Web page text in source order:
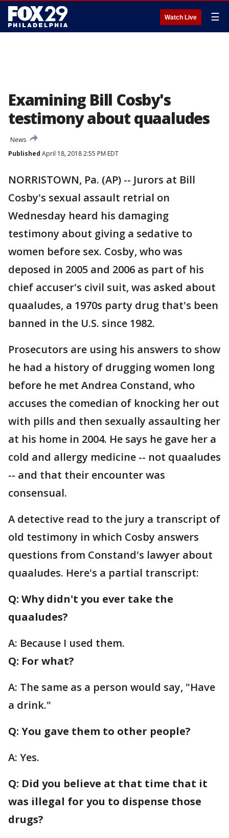
Watch Live ☰
Examining Bill Cosby's
testimony about quaaludes
News
Published April 18, 2018 2:55 PM EDT
NORRISTOWN, Pa. (AP) -- Jurors at Bill
Cosby's sexual assault retrial on
Wednesday heard his damaging
testimony about giving a sedative to
women before sex. Cosby, who was
deposed in 2005 and 2006 as part of his
chief accuser's civil suit, was asked about
quaaludes, a 1970s party drug that's been
banned in the U.S. since 1982.
Prosecutors are using his answers to show
he had a history of drugging women long
before he met Andrea Constand, who
accuses the comedian of knocking her out
with pills and then sexually assaulting her
at his home in 2004. He says he gave her a
cold and allergy medicine -- not quaaludes
-- and that their encounter was
consensual.
A detective read to the jury a transcript of
old testimony in which Cosby answers
questions from Constand's lawyer about
quaaludes. Here's a partial transcript:
Q: Why didn't you ever take the
quaaludes?
A: Because I used them.
Q: For what?
A: The same as a person would say, "Have
a drink."
Q: You gave them to other people?
A: Yes.
Q: Did you believe at that time that it
was illegal for you to dispense those
drugs?